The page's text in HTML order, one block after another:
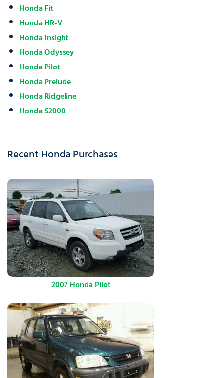
Honda Fit
Honda HR-V
Honda Insight
Honda Odyssey
Honda Pilot
Honda Prelude
Honda Ridgeline
Honda S2000
Recent Honda Purchases
2007 Honda Pilot